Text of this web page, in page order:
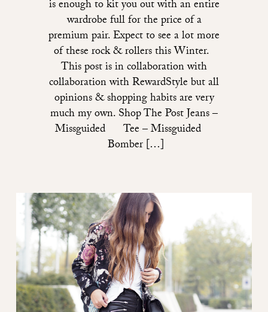
is enough to kit you out with an entire
wardrobe full for the price of a
premium pair. Expect to see a lot more
of these rock & rollers this Winter.
This post is in collaboration with
collaboration with RewardStyle but all
opinions & shopping habits are very
much my own. Shop The Post Jeans –
Missguided Tee – Missguided
Bomber […]